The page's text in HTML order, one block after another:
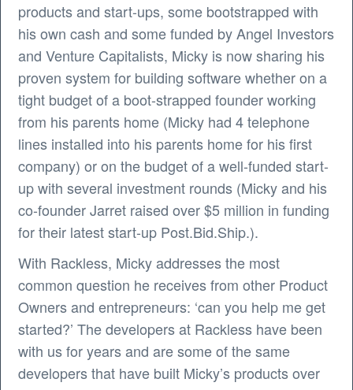
products and start-ups, some bootstrapped with
his own cash and some funded by Angel Investors
and Venture Capitalists, Micky is now sharing his
proven system for building software whether on a
tight budget of a boot-strapped founder working
from his parents home (Micky had 4 telephone
lines installed into his parents home for his first
company) or on the budget of a well-funded start-
up with several investment rounds (Micky and his
co-founder Jarret raised over $5 million in funding
for their latest start-up Post.Bid.Ship.).
With Rackless, Micky addresses the most
common question he receives from other Product
Owners and entrepreneurs: ‘can you help me get
started?’ The developers at Rackless have been
with us for years and are some of the same
developers that have built Micky’s products over